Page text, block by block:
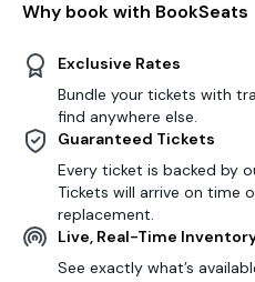
Why book with BookSeats
Exclusive Rates
Bundle your tickets with
find anywhere else.
Guaranteed Tickets
Every ticket is backed by
Tickets will arrive on time
replacement.
Live, Real-Time
See exactly what’s